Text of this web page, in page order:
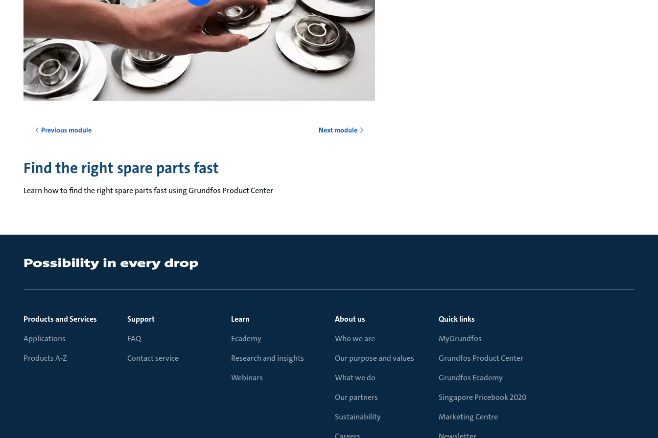
video
Previous module Next module
Find the right spare parts fast
Learn how to find the right spare parts fast using Grundfos Product Center
Products and Services
Applications
Products A-Z
Support
FAQ
Contact service
Learn
Ecademy
Research and insights
Webinars
About us
Who we are
Our purpose and values
What we do
Our partners
Sustainability
Quick links
MyGrundfos
Grundfos Product Center
Grundfos Ecademy
Singapore Pricebook 2020
Marketing Centre